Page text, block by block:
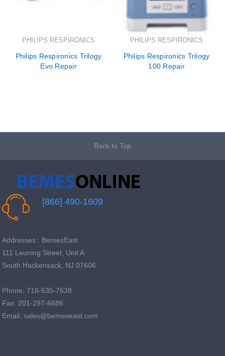
PHILIPS RESPIRONICS
Philips Respironics Trilogy
Evo Repair
PHILIPS RESPIRONICS
Philips Respironics Trilogy
100 Repair
Back to Top
[866] 490-1609
Addresses : BemesEast
111 Leuning Street, Unit A
South Hackensack, NJ 07606
Phone: 718-535-7638
Fax: 201-297-6686
Email: sales@bemeseast.com